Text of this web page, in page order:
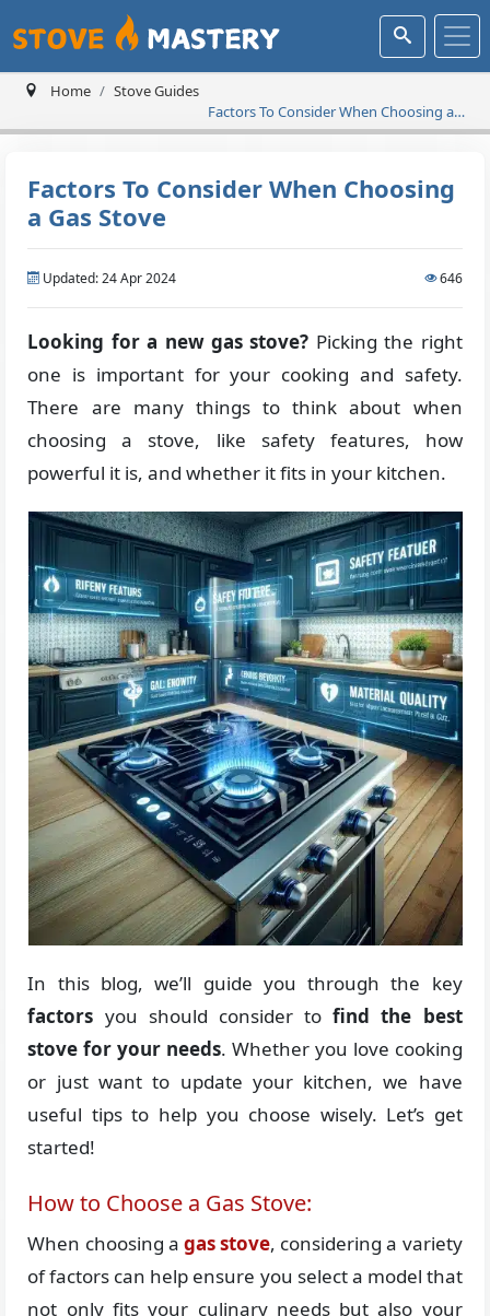
Home
Stove Guides
Factors To Consider When Choosing a
Gas Stove
Factors To Consider When Choosing
a Gas Stove
Updated: 24 Apr 2024 646
Looking for a new gas stove? Picking the right
one is important for your cooking and safety.
There are many things to think about when
choosing a stove, like safety features, how
powerful it is, and whether it fits in your kitchen.
In this blog, we’ll guide you through the key
factors you should consider tofind the best
stove for your needs. Whether you love cooking
or just want to update your kitchen, we have
useful tips to help you choose wisely. Let’s get
started!
How to Choose a Gas Stove:
When choosing a gas stove, considering a variety
of factors can help ensure you select a model that
not only fits your culinary needs but also your